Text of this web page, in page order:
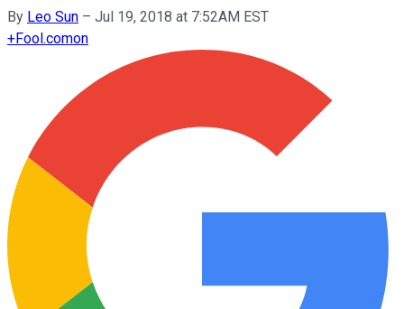
By Leo Sun – Jul 19, 2018 at 7:52AM EST
+Fool.comon